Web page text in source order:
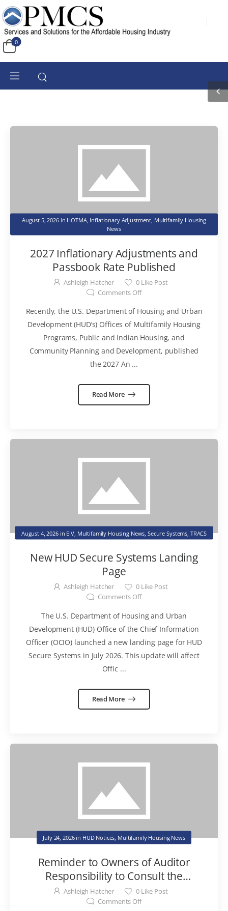
0
August 5, 2026in HOTMA, Inflationary Adjustment Multifamily Housing
News
2027 Inflationary Adjustments and
Passbook Rate Published
Ashleigh Hatcher 0 Like Post
Comments Off
Recently, the U.S. Department of Housing and Urban
Development (HUD’s) Offices of Multifamily Housing
Programs, Public and Indian Housing, and
Community Planning and Development, published
the 2027 An ...
Read More
August 4, 2026in EIV, Multifamily Housing News ,Secure Systems TRACS
New HUD Secure Systems Landing
Page
Ashleigh Hatcher 0 Like Post
Comments Off
The U.S. Department of Housing and Urban
Development (HUD) Office of the Chief Information
Officer (OCIO) launched a new landing page for HUD
Secure Systems in July 2026. This update will affect
Offic ...
Read More
July 24, 2026in HUD Notices Multifamily Housing News
Reminder to Owners of Auditor
Responsibility to Consult the
Consolidated Audit Guide for Fraud
Risk Memo
Ashleigh Hatcher 0 Like Post
Comments Off